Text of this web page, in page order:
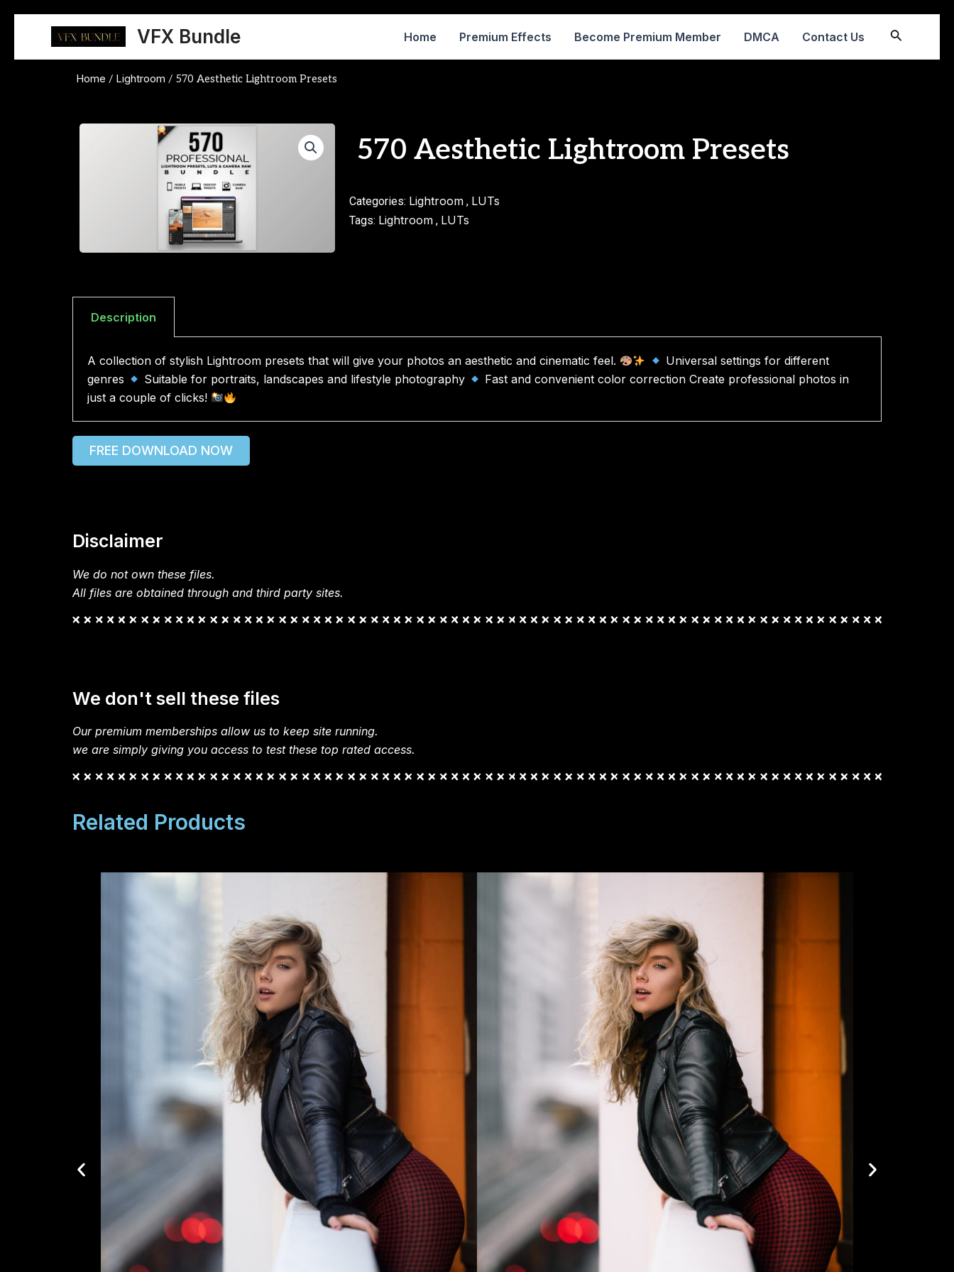
content
VFX Bundle Home Premium Effects Become Premium Member DMCA Contact Us Search
Home / Lightroom / 570 Aesthetic Lightroom Presets
570 Aesthetic Lightroom Presets
Categories: Lightroom, LUTs
Tags: Lightroom, LUTs
Description
A collection of stylish Lightroom presets that will give your photos an aesthetic and cinematic feel.
Universal settings for different
genres
Suitable for portraits, landscapes and lifestyle photography
Fast and convenient color correction Create professional photos in
just a couple of clicks!
FREE DOWNLOAD NOW
Disclaimer
We do not own these files.
All files are obtained through and third party sites.
We don't sell these files
Our premium memberships allow us to keep site running.
we are simply giving you access to test these top rated access.
Related Products